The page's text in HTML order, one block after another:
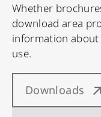
Whether
download area
information
use.
Downloads